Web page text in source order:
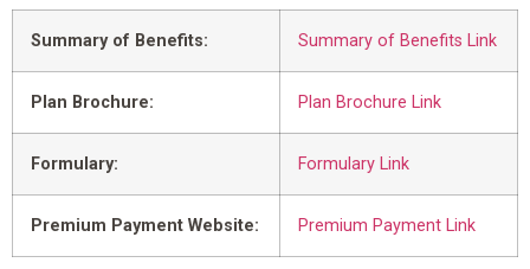
Summary of Benefits: Summary of Benefits Link
Plan Brochure: Plan Brochure Link
Formulary: Formulary Link
Premium Payment Website: Premium Payment Link